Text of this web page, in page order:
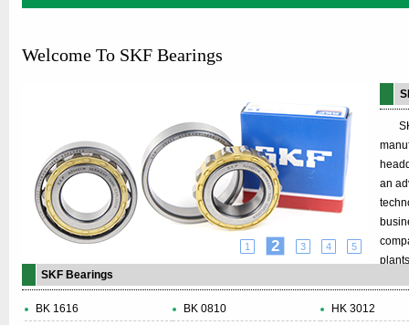
Welcome To SKF Bearings
1 2 3 4 5
an
SKF
SKF Bearings
BK 1616 BK 0810
HK 3012